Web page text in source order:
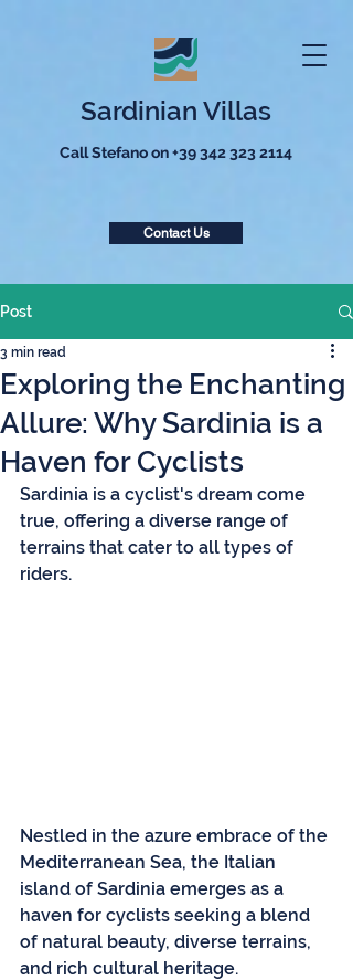
Sardinian Villas
Call Stefano on+39 342 323 2114
Contact Us
Post
Exploring the Enchanting
Allure: Why Sardinia is a
Haven for Cyclists
3 min read
Sardinia is a cyclist's dream come
true, offering a diverse range of
terrains that cater to all types of
riders.
Nestled in the azure embrace of the
Mediterranean Sea, the Italian
island of Sardinia emerges as a
haven for cyclists seeking a blend
of natural beauty, diverse terrains,
and rich cultural heritage.